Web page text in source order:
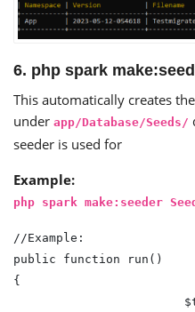
6. php spark
This automatically creates
under app/Database/Seeds/
seeder is used for
Example:
php spark make:seeder
//Example:
public function run()
{